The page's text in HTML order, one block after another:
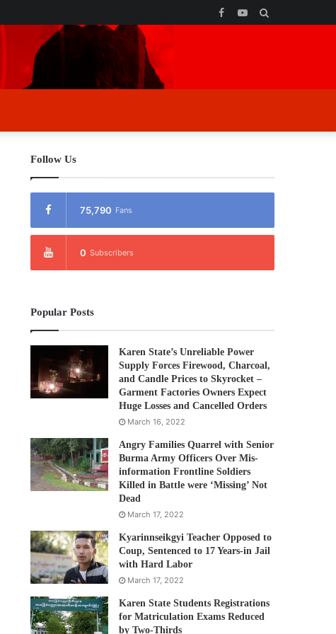
YouTube
Facebook
Follow Us
75,790 Fans
0 Subscribers
Popular Posts
Karen State’s Unreliable Power
Supply Forces Firewood, Charcoal,
and Candle Prices to Skyrocket –
Garment Factories Owners Expect
Huge Losses and Cancelled Orders
March 16, 2022
Angry Families Quarrel with Senior
Burma Army Officers Over Mis-
information Frontline Soldiers
Killed in Battle were ‘Missing’ Not
Dead
March 17, 2022
Kyarinnseikgyi Teacher Opposed to
Coup, Sentenced to 17 Years-in Jail
with Hard Labor
March 17, 2022
Karen State Students Registrations
for Matriculation Exams Reduced
by Two-Thirds